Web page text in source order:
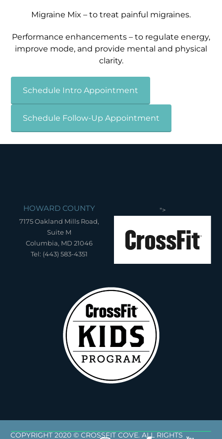
Migraine Mix – to treat painful migraines.
Performance enhancements – to regulate energy,
improve mode, and provide mental and physical
clarity.
Schedule Intro Appointment
Schedule Follow-Up Appointment
HOWARD COUNTY
7175 Oakland Mills Road,
Suite M
Columbia, MD 21046
Tel: (443) 583-4351
">
COPYRIGHT 2020 © CROSSFIT COVE. ALL RIGHTS